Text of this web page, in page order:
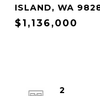
ISLAND, WA
$1,136,000
2